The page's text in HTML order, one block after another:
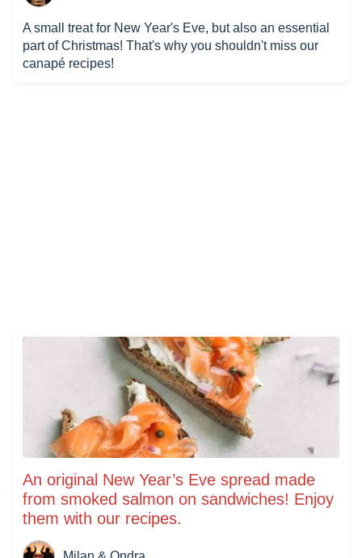
A small treat for New Year's Eve, but also an essential
part of Christmas! That's why you shouldn't miss our
canapé recipes!
An original New Year’s Eve spread made
from smoked salmon on sandwiches! Enjoy
them with our recipes.